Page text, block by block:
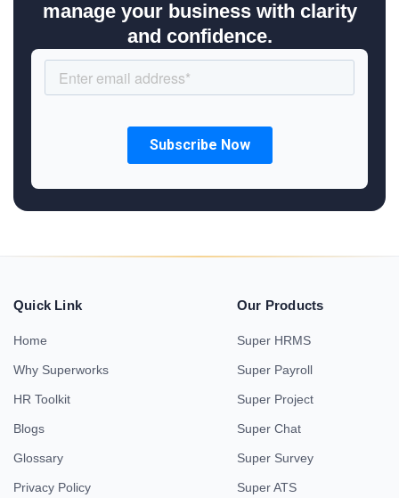
manage your business with clarity
and confidence.
Quick Link
Home
Why Superworks
HR Toolkit
Blogs
Glossary
Privacy Policy
Our Products
Super HRMS
Super Payroll
Super Project
Super Chat
Super Survey
Super ATS